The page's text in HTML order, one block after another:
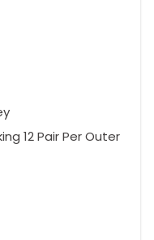
12 Pair Per Outer